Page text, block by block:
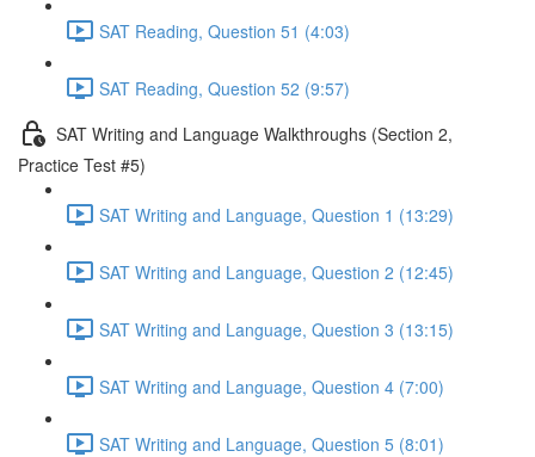
SAT Reading, Question 51 (4:03)
SAT Reading, Question 52 (9:57)
SAT Writing and Language Walkthroughs (Section 2,
Practice Test #5)
SAT Writing and Language, Question 1 (13:29)
SAT Writing and Language, Question 2 (12:45)
SAT Writing and Language, Question 3 (13:15)
SAT Writing and Language, Question 4 (7:00)
SAT Writing and Language, Question 5 (8:01)